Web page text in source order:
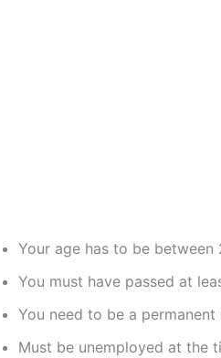
Your age has to be between
You must have passed at
You need to be a
Must be unemployed at the